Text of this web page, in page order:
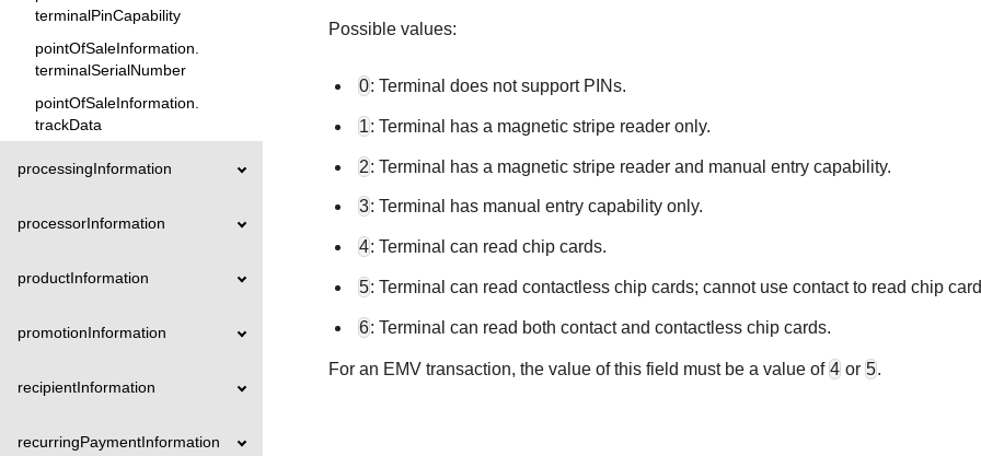
terminalPinCapability
pointOfSaleInformation.
terminalSerialNumber
pointOfSaleInformation.
trackData
processingInformation
processorInformation
productInformation
promotionInformation
recipientInformation
recurringPaymentInformation
Possible values:
0: Terminal does not support PINs.
1: Terminal has a magnetic stripe reader only.
2: Terminal has a magnetic stripe reader and manual entry capability.
3: Terminal has manual entry capability only.
4: Terminal can read chip cards.
5: Terminal can read contactless chip cards; cannot use contact to read chip
6: Terminal can read both contact and contactless chip cards.
For an EMV transaction, the value of this field must be a value of 4 or 5.